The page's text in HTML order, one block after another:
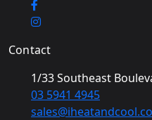
Contact
1/33 Southeast
03 5941 4945